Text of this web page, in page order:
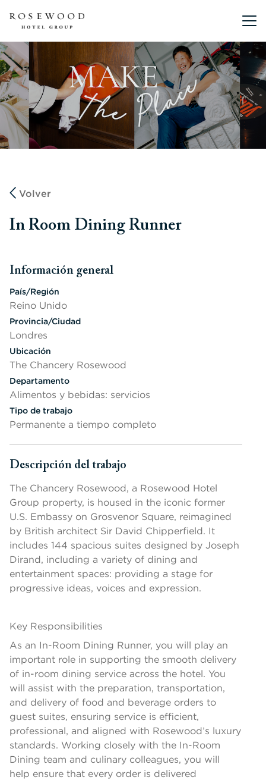
Menú
Volver
In Room Dining Runner
Información general
Presione la barra espaciadora o la tecla Intro para cambiar la
País/Región
Reino Unido
Provincia/Ciudad
Londres
Ubicación
The Chancery Rosewood
Departamento
Alimentos y bebidas: servicios
Tipo de trabajo
Permanente a tiempo completo
Descripción del trabajo
Presione la barra espaciadora o la tecla Intro para cambiar la
The Chancery Rosewood, a Rosewood Hotel
Group property, is housed in the iconic former
U.S. Embassy on Grosvenor Square, reimagined
by British architect Sir David Chipperfield. It
includes 144 spacious suites designed by Joseph
Dirand, including a variety of dining and
entertainment spaces: providing a stage for
progressive ideas, voices and expression.
Key Responsibilities
As an In-Room Dining Runner, you will play an
important role in supporting the smooth delivery
of in-room dining service across the hotel. You
will assist with the preparation, transportation,
and delivery of food and beverage orders to
guest suites, ensuring service is efficient,
professional, and aligned with Rosewood’s luxury
standards. Working closely with the In-Room
Dining team and culinary colleagues, you will
help ensure that every order is delivered